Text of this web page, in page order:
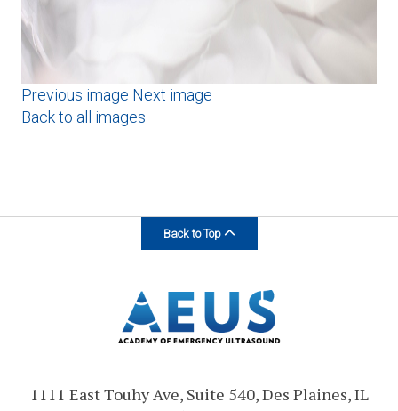
Previous image Next image
Back to all images
Back to Top
1111 East Touhy Ave, Suite 540, Des Plaines, IL